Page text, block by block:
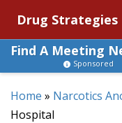
Drug Strategies
Find A Meeting
Sponsored
Home » Narcotics
Hospital